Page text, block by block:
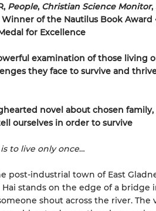
People,Christian Science Monitor,
Winner of the Nautilus Book Award
for Excellence
examination of those living
they face to survive and
novel about chosen
ourselves in order to survive
to live only once…
post-industrial town of East
stands on the edge of a bridge
shout across the river. The